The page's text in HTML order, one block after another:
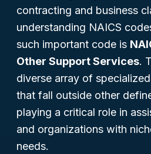
contracting and business
understanding NAICS
such important code is
Other Support Services.
diverse array of
that fall outside other
playing a critical role in
and organizations with
needs.